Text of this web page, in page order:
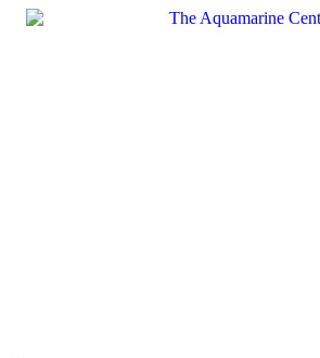
Skip